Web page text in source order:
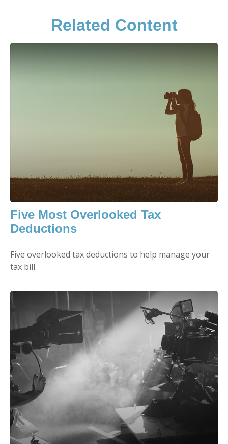
Related Content
Five Most Overlooked Tax
Deductions
Five overlooked tax deductions to help manage your
tax bill.